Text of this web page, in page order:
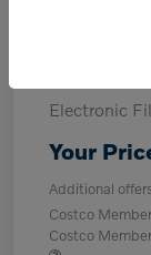
Electronic
Your
Additional
Costco
Costco